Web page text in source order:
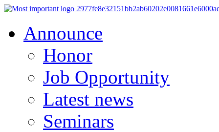
Announce
Honor
Job Opportunity
Latest news
Seminars